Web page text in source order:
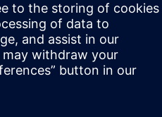
proof
there are many small
was dependent on a few key